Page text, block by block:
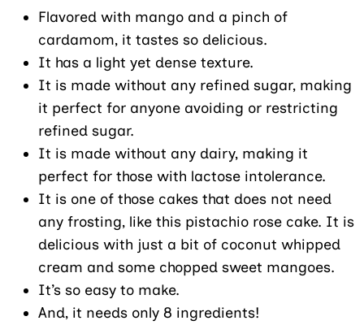
Flavored with mango and a pinch of
cardamom, it tastes so delicious.
It has a light yet dense texture.
It is made without any refined sugar, making
it perfect for anyone avoiding or restricting
refined sugar.
It is made without any dairy, making it
perfect for those with lactose intolerance.
It is one of those cakes that does not need
any frosting, like this pistachio rose cake. It is
delicious with just a bit of coconut whipped
cream and some chopped sweet mangoes.
It’s so easy to make.
And, it needs only 8 ingredients!